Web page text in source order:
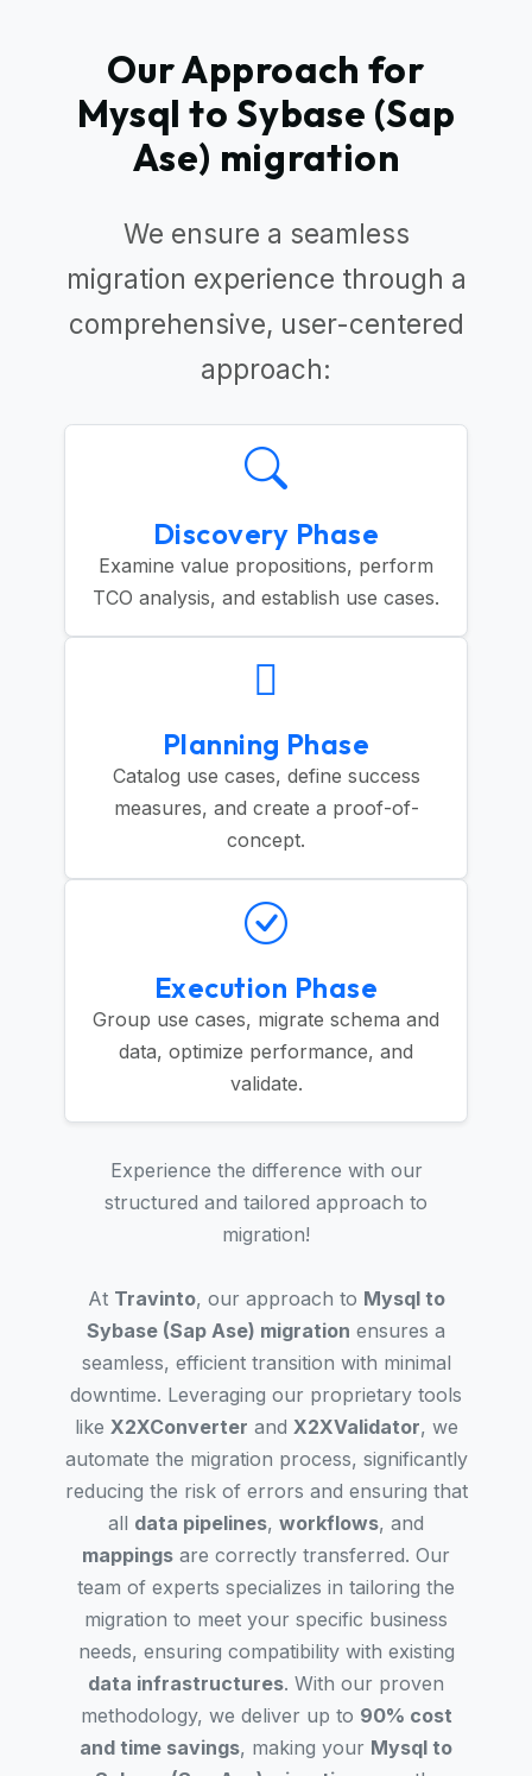
Our Approach for
Mysql to Sybase (Sap
Ase) migration
We ensure a seamless
migration experience through a
comprehensive, user-centered
approach:
Discovery Phase
Examine value propositions, perform
TCO analysis, and establish use cases.
Planning Phase
Catalog use cases, define success
measures, and create a proof-of-
concept.
Execution Phase
Group use cases, migrate schema and
data, optimize performance, and
validate.
Experience the difference with our
structured and tailored approach to
migration!
At Travinto, our approach to Mysql to
Sybase (Sap Ase) migration ensures a
seamless, efficient transition with minimal
downtime. Leveraging our proprietary tools
like X2XConverter and X2XValidator, we
automate the migration process, significantly
reducing the risk of errors and ensuring that
all data pipelines, workflows, and
mappings are correctly transferred. Our
team of experts specializes in tailoring the
migration to meet your specific business
needs, ensuring compatibility with existing
data infrastructures. With our proven
methodology, we deliver up to 90% cost
and time savings, making your Mysql to